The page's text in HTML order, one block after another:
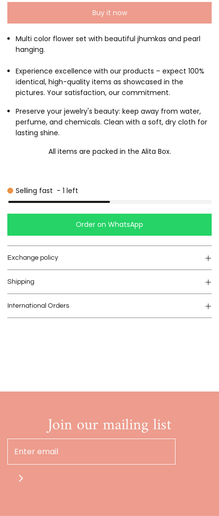
Buy it now
Multi color flower set with beautiful jhumkas and pearl
hanging.
Experience excellence with our products – expect 100%
identical, high-quality items as showcased in the
pictures. Your satisfaction, our commitment.
Preserve your jewelry's beauty: keep away from water,
perfume, and chemicals. Clean with a soft, dry cloth for
lasting shine.
All items are packed in the Alita Box.
Selling fast - 1 left
Order on WhatsApp
Exchange policy
Shipping
International Orders
Join our mailing list